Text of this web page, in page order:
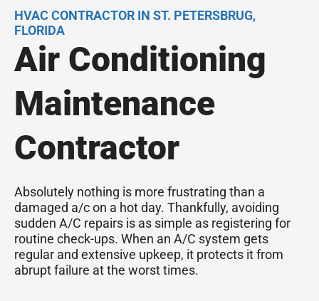
HVAC CONTRACTOR IN ST. PETERSBRUG,
FLORIDA
Air Conditioning
Maintenance
Contractor
Absolutely nothing is more frustrating than a
damaged a/c on a hot day. Thankfully, avoiding
sudden A/C repairs is as simple as registering for
routine check-ups. When an A/C system gets
regular and extensive upkeep, it protects it from
abrupt failure at the worst times.